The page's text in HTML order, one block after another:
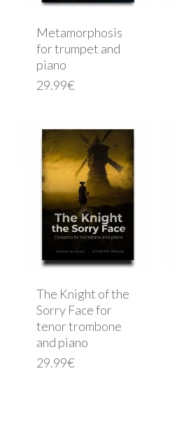
Metamorphosis
for trumpet and
piano
29.99€
The Knight of the
Sorry Face for
tenor trombone
and piano
29.99€